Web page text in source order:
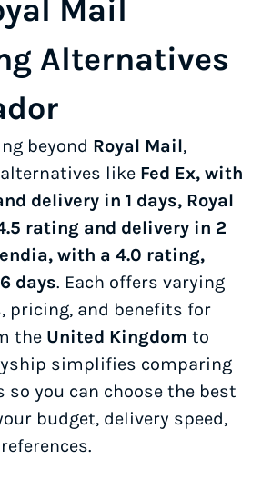
Mail
Alternatives
beyond Royal Mail,
like Fed Ex, with
delivery in 1 days, Royal
rating and delivery in 2
with a 4.0 rating,
days. Each offers varying
pricing, and benefits for
the United Kingdom to
simplifies comparing
so you can choose the best
budget, delivery speed,